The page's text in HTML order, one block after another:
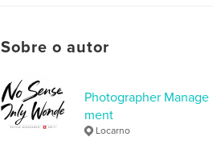
Sobre o autor
Photographer Manage
ment
Locarno